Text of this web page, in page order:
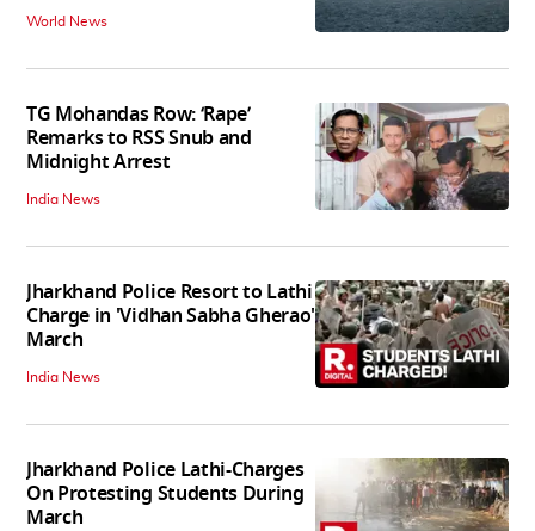
World News
TG Mohandas Row: ‘Rape’
Remarks to RSS Snub and
Midnight Arrest
India News
Jharkhand Police Resort to Lathi
Charge in 'Vidhan Sabha Gherao'
March
India News
Jharkhand Police Lathi-Charges
On Protesting Students During
March